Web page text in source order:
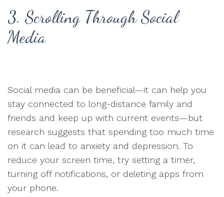
3. Scrolling Through Social
Media
Social media can be beneficial—it can help you
stay connected to long-distance family and
friends and keep up with current events—but
research suggests that spending too much time
on it can lead to anxiety and depression. To
reduce your screen time, try setting a timer,
turning off notifications, or deleting apps from
your phone.